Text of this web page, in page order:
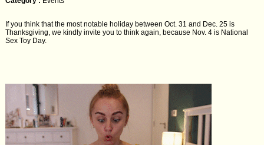
If you think that the most notable holiday between Oct. 31 and Dec. 25 is
Thanksgiving, we kindly invite you to think again, because Nov. 4 is National
Sex Toy Day.